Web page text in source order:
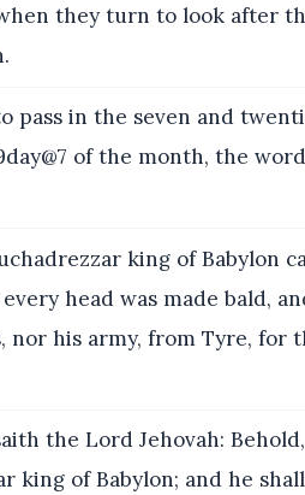
they turn to look after
pass in the seven and
of the month, the
king of Babylon
head was made bald,
nor his army, from Tyre, for
the Lord Jehovah:
king of Babylon; and he